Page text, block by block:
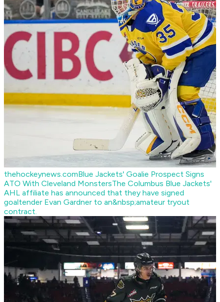
thehockeynews.comBlue Jackets' Goalie Prospect Signs
ATO With Cleveland MonstersThe Columbus Blue Jackets'
AHL affiliate has announced that they have signed
goaltender Evan Gardner to an&nbsp;amateur tryout
contract.